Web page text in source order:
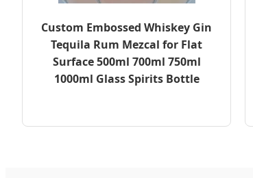
Custom Embossed Whiskey Gin
Tequila Rum Mezcal for Flat
Surface 500ml 700ml 750ml
1000ml Glass Spirits Bottle